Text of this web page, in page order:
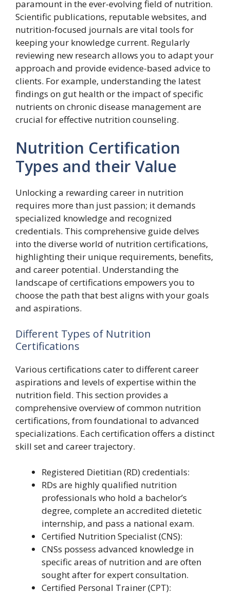
paramount in the ever-evolving field of nutrition.
Scientific publications, reputable websites, and
nutrition-focused journals are vital tools for
keeping your knowledge current. Regularly
reviewing new research allows you to adapt your
approach and provide evidence-based advice to
clients. For example, understanding the latest
findings on gut health or the impact of specific
nutrients on chronic disease management are
crucial for effective nutrition counseling.
Nutrition Certification
Types and their Value
Unlocking a rewarding career in nutrition
requires more than just passion; it demands
specialized knowledge and recognized
credentials. This comprehensive guide delves
into the diverse world of nutrition certifications,
highlighting their unique requirements, benefits,
and career potential. Understanding the
landscape of certifications empowers you to
choose the path that best aligns with your goals
and aspirations.
Different Types of Nutrition
Certifications
Various certifications cater to different career
aspirations and levels of expertise within the
nutrition field. This section provides a
comprehensive overview of common nutrition
certifications, from foundational to advanced
specializations. Each certification offers a distinct
skill set and career trajectory.
Registered Dietitian (RD) credentials:
RDs are highly qualified nutrition
professionals who hold a bachelor’s
degree, complete an accredited dietetic
internship, and pass a national exam.
Certified Nutrition Specialist (CNS):
CNSs possess advanced knowledge in
specific areas of nutrition and are often
sought after for expert consultation.
Certified Personal Trainer (CPT):